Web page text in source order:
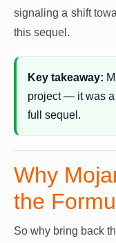
signaling a shift
this sequel.
Key takeaway:
project — it was a
full sequel.
Why
the
So why bring back